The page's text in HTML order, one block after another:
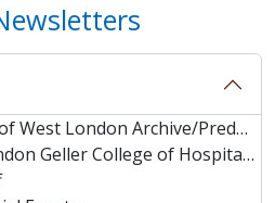
London Archive/Predecessor
College of Hospitality and Tourism